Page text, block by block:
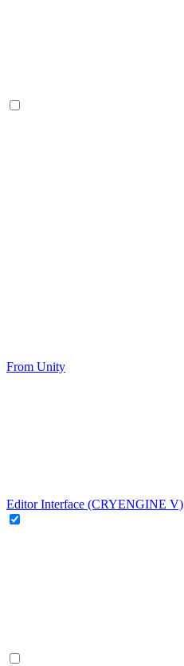
From Unity
Editor Interface (CRYENGINE V)